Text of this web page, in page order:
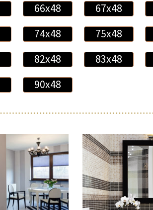
66x48 67x48
74x48 75x48
82x48 83x48
90x48